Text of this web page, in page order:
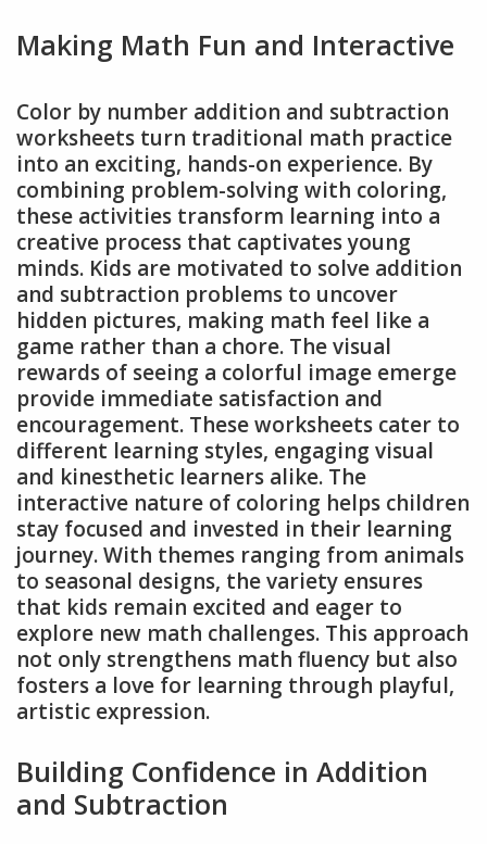
Making Math Fun and Interactive
Color by number addition and subtraction
worksheets turn traditional math practice
into an exciting, hands-on experience. By
combining problem-solving with coloring,
these activities transform learning into a
creative process that captivates young
minds. Kids are motivated to solve addition
and subtraction problems to uncover
hidden pictures, making math feel like a
game rather than a chore. The visual
rewards of seeing a colorful image emerge
provide immediate satisfaction and
encouragement. These worksheets cater to
different learning styles, engaging visual
and kinesthetic learners alike. The
interactive nature of coloring helps children
stay focused and invested in their learning
journey. With themes ranging from animals
to seasonal designs, the variety ensures
that kids remain excited and eager to
explore new math challenges. This approach
not only strengthens math fluency but also
fosters a love for learning through playful,
artistic expression.
Building Confidence in Addition
and Subtraction